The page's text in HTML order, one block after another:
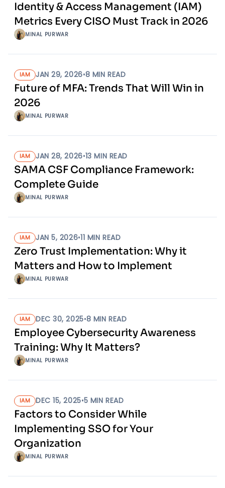
Identity & Access Management (IAM)
Metrics Every CISO Must Track in 2026
MINAL PURWAR
IAM JAN 29, 2026•8 MIN READ
Future of MFA: Trends That Will Win in
2026
MINAL PURWAR
IAM JAN 28, 2026•13 MIN READ
SAMA CSF Compliance Framework:
Complete Guide
MINAL PURWAR
IAM JAN 5, 2026•11 MIN READ
Zero Trust Implementation: Why it
Matters and How to Implement
MINAL PURWAR
IAM DEC 30, 2025•8 MIN READ
Employee Cybersecurity Awareness
Training: Why It Matters?
MINAL PURWAR
IAM DEC 15, 2025•5 MIN READ
Factors to Consider While
Implementing SSO for Your
Organization
MINAL PURWAR